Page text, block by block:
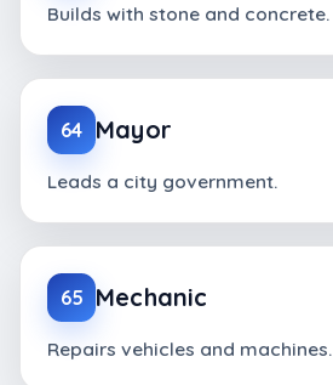
Builds with stone and concrete.
64 Mayor
Leads a city government.
65 Mechanic
Repairs vehicles and machines.